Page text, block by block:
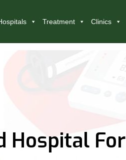
Treatment Clinics
Hospital For